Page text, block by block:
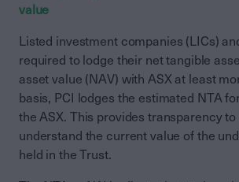
value
Listed investment companies (LICs)
required to lodge their net tangible
asset value (NAV) with ASX at least
basis, PCI lodges the estimated NTA
the ASX. This provides transparency
understand the current value of the
held in the Trust.